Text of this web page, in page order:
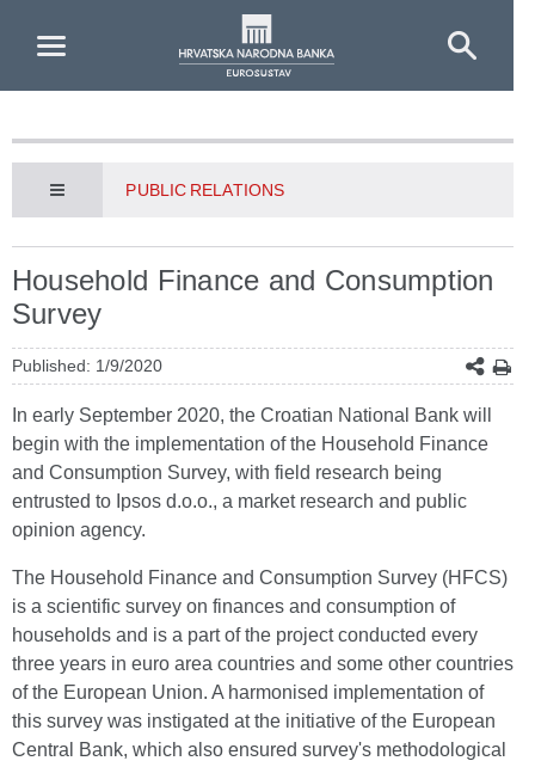
PUBLIC RELATIONS
Household Finance and Consumption
Survey
Published: 1/9/2020
In early September 2020, the Croatian National Bank will
begin with the implementation of the Household Finance
and Consumption Survey, with field research being
entrusted to Ipsos d.o.o., a market research and public
opinion agency.
The Household Finance and Consumption Survey (HFCS)
is a scientific survey on finances and consumption of
households and is a part of the project conducted every
three years in euro area countries and some other countries
of the European Union. A harmonised implementation of
this survey was instigated at the initiative of the European
Central Bank, which also ensured survey's methodological